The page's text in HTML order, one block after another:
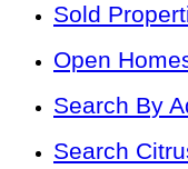
Sold
Open
Search By
Search